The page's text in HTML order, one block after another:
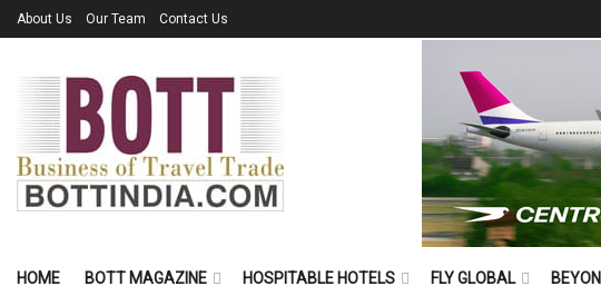
About Us Our Team Contact Us
HOME BOTT MAGAZINE HOSPITABLE HOTELS FLY GLOBAL